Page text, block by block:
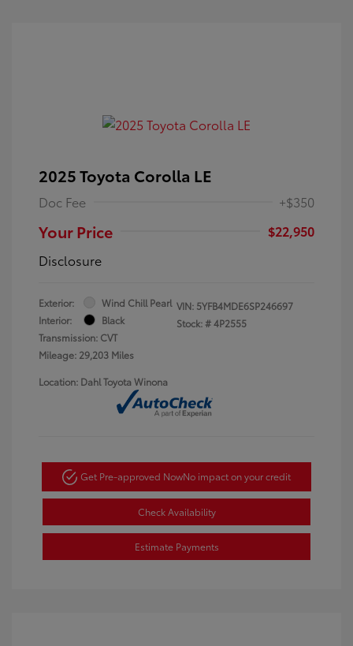
2025 Toyota Corolla LE
Doc Fee +$350
Your Price
$22,950
Disclosure
Exterior:
Wind Chill Pearl
Interior:
Black
Transmission: CVT
Mileage: 29,203 Miles
VIN: 5YFB4MDE6SP246697
Stock: #4P2555
Location: Dahl Toyota Winona
Get Pre-approved NowNo impact on your credit
Check Availability
Estimate Payments